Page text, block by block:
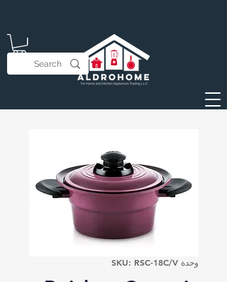
وحدة SKU: RSC-18C/V